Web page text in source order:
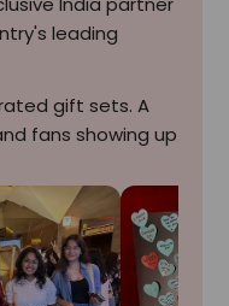
leading
gift sets. A
fans showing up